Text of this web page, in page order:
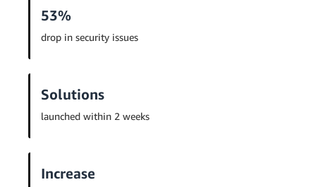
53%
drop in security issues
Solutions
launched within 2 weeks
Increase